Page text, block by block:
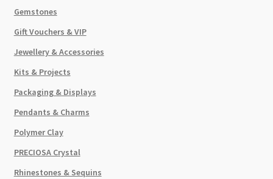
Gemstones
Gift Vouchers & VIP
Jewellery & Accessories
Kits & Projects
Packaging & Displays
Pendants & Charms
Polymer Clay
PRECIOSA Crystal
Rhinestones & Sequins